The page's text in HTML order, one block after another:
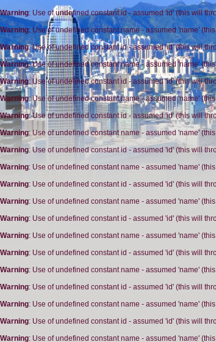
Warning: Use of undefined constant id - assumed 'id' (this will
Warning: Use of undefined constant name - assumed 'name'
Warning: Use of undefined constant id - assumed 'id' (this will
Warning: Use of undefined constant name - assumed 'name'
Warning: Use of undefined constant id - assumed 'id' (this will
Warning: Use of undefined constant name - assumed 'name'
Warning: Use of undefined constant id - assumed 'id' (this will
Warning: Use of undefined constant name - assumed 'name'
Warning: Use of undefined constant id - assumed 'id' (this will
Warning: Use of undefined constant name - assumed 'name'
Warning: Use of undefined constant id - assumed 'id' (this will
Warning: Use of undefined constant name - assumed 'name'
Warning: Use of undefined constant id - assumed 'id' (this will
Warning: Use of undefined constant name - assumed 'name'
Warning: Use of undefined constant id - assumed 'id' (this will
Warning: Use of undefined constant name - assumed 'name'
Warning: Use of undefined constant id - assumed 'id' (this will
Warning: Use of undefined constant name - assumed 'name'
Warning: Use of undefined constant id - assumed 'id' (this will
Warning: Use of undefined constant name - assumed 'name'